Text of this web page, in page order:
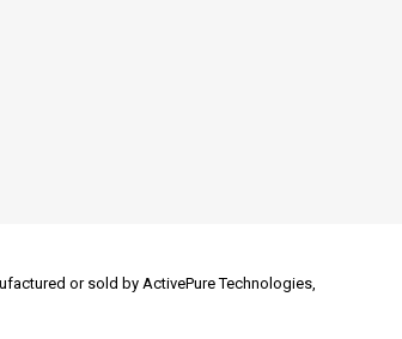
or sold by ActivePure Technologies,